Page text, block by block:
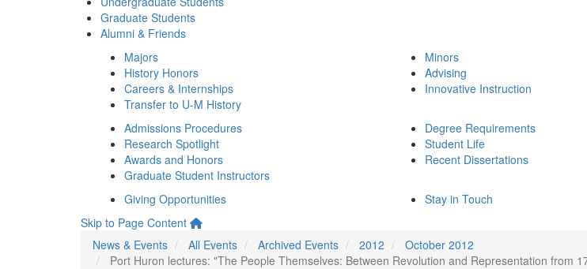
Graduate Students
Alumni & Friends
Majors
History Honors
Careers & Internships
Transfer to U-M History
Minors
Advising
Innovative Instruction
Admissions Procedures
Research Spotlight
Awards and Honors
Graduate Student Instructors
Degree Requirements
Student Life
Recent Dissertations
Giving Opportunities Stay in Touch
Skip to Page Content
News & Events
All Events Archived Events 2012
October 2012
Port Huron lectures: "The People Themselves: Between Revolution and Representation from